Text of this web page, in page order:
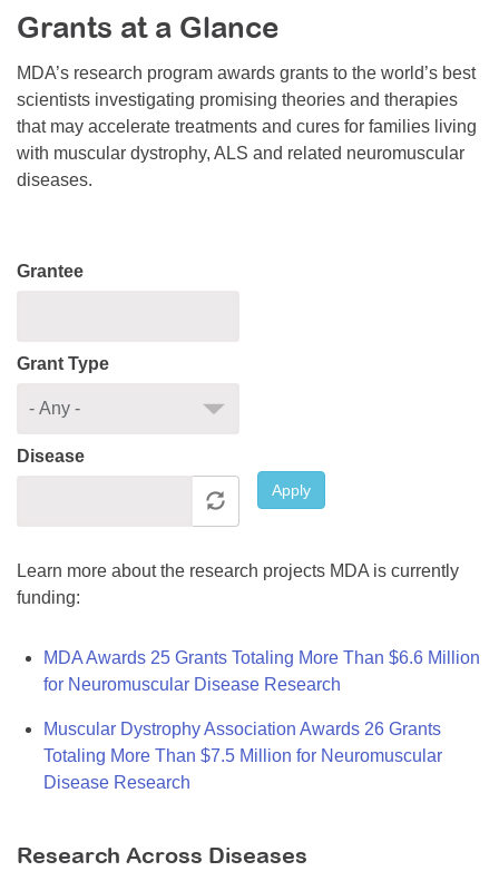
Resource Center
College Scholarship Program
Gene Therapy Support Network
MDA Connect Video Appointments
Mentorship Program
Grants at a Glance
MDA’s research program awards grants to the world’s best
scientists investigating promising theories and therapies
that may accelerate treatments and cures for families living
with muscular dystrophy, ALS and related neuromuscular
diseases.
Grantee
Grant Type
Disease
Apply
Learn more about the research projects MDA is currently
funding:
MDA Awards 25 Grants Totaling More Than $6.6 Million
for Neuromuscular Disease Research
Muscular Dystrophy Association Awards 26 Grants
Totaling More Than $7.5 Million for Neuromuscular
Disease Research
Research Across Diseases